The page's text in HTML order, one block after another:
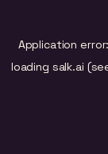
Application
loading salk.ai